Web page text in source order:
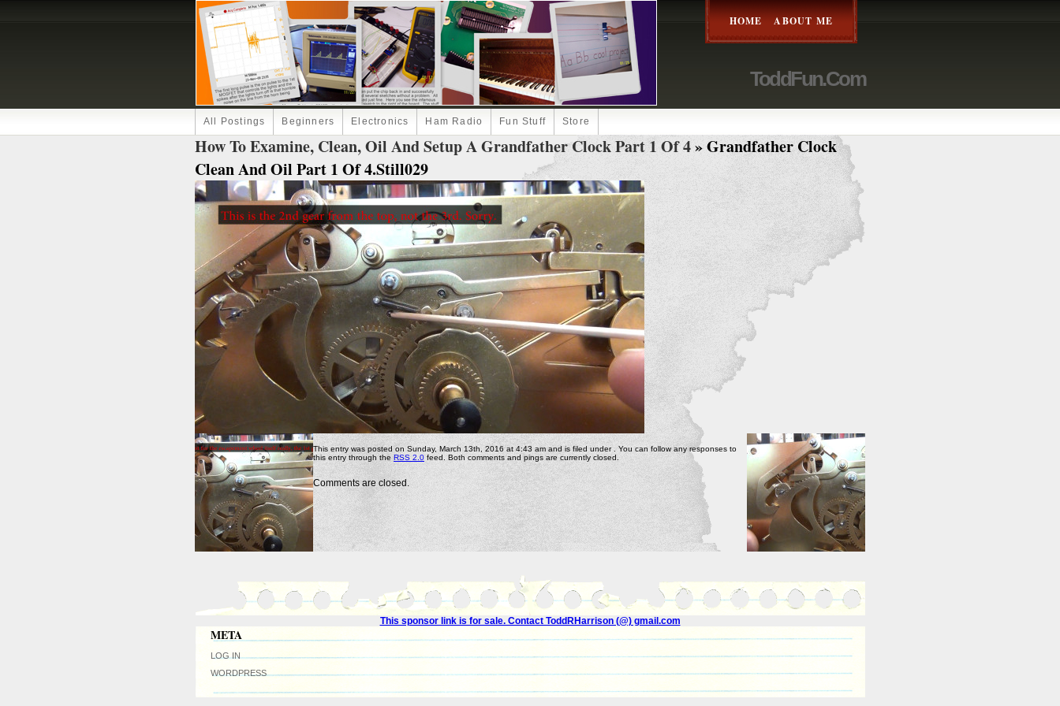
HOME ABOUT ME
ToddFun.com
All Postings Beginners Electronics Ham Radio Fun Stuff Store
How To Examine, Clean, Oil And Setup A Grandfather Clock Part 1 Of 4» Grandfather Clock
Clean And Oil Part 1 Of 4.Still029
This entry was posted on Sunday, March 13th, 2016 at 4:43 am and is filed under . You can follow any responses to
this entry through theRSS 2.0 feed. Both comments and pings are currently closed.
Comments are closed.
This sponsor link is for sale. Contact ToddRHarrison (@) gmail.com
META
LOG IN
WORDPRESS